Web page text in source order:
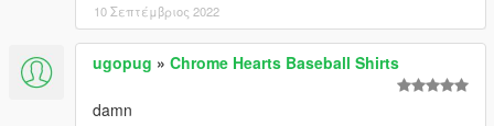
10 Σεπτέμβριος 2022
ugopug » Chrome Hearts Baseball Shirts
damn